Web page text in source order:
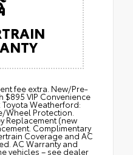
fee extra. New/Pre-
$895 VIP Convenience
Weatherford:
Wheel Protection.
Replacement (new
Complimentary
Coverage and AC
AC Warranty and
vehicles – see dealer